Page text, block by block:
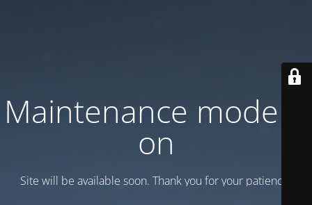
Maintenance mode is
on
Site will be available soon. Thank you for your patience!